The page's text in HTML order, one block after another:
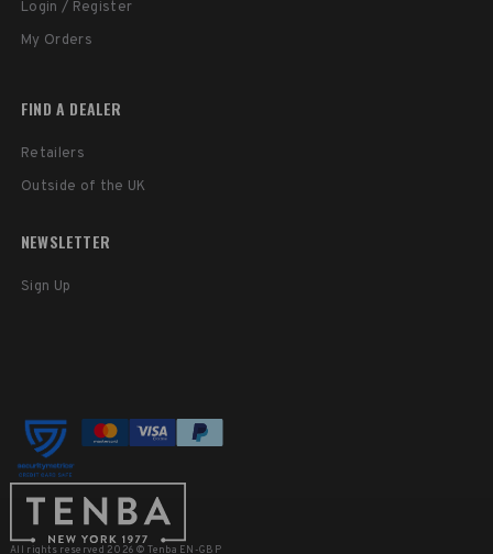
Login / Register
My Orders
FIND A DEALER
Retailers
Outside of the UK
NEWSLETTER
Sign Up
All rights reserved 2026 © Tenba EN-GBP